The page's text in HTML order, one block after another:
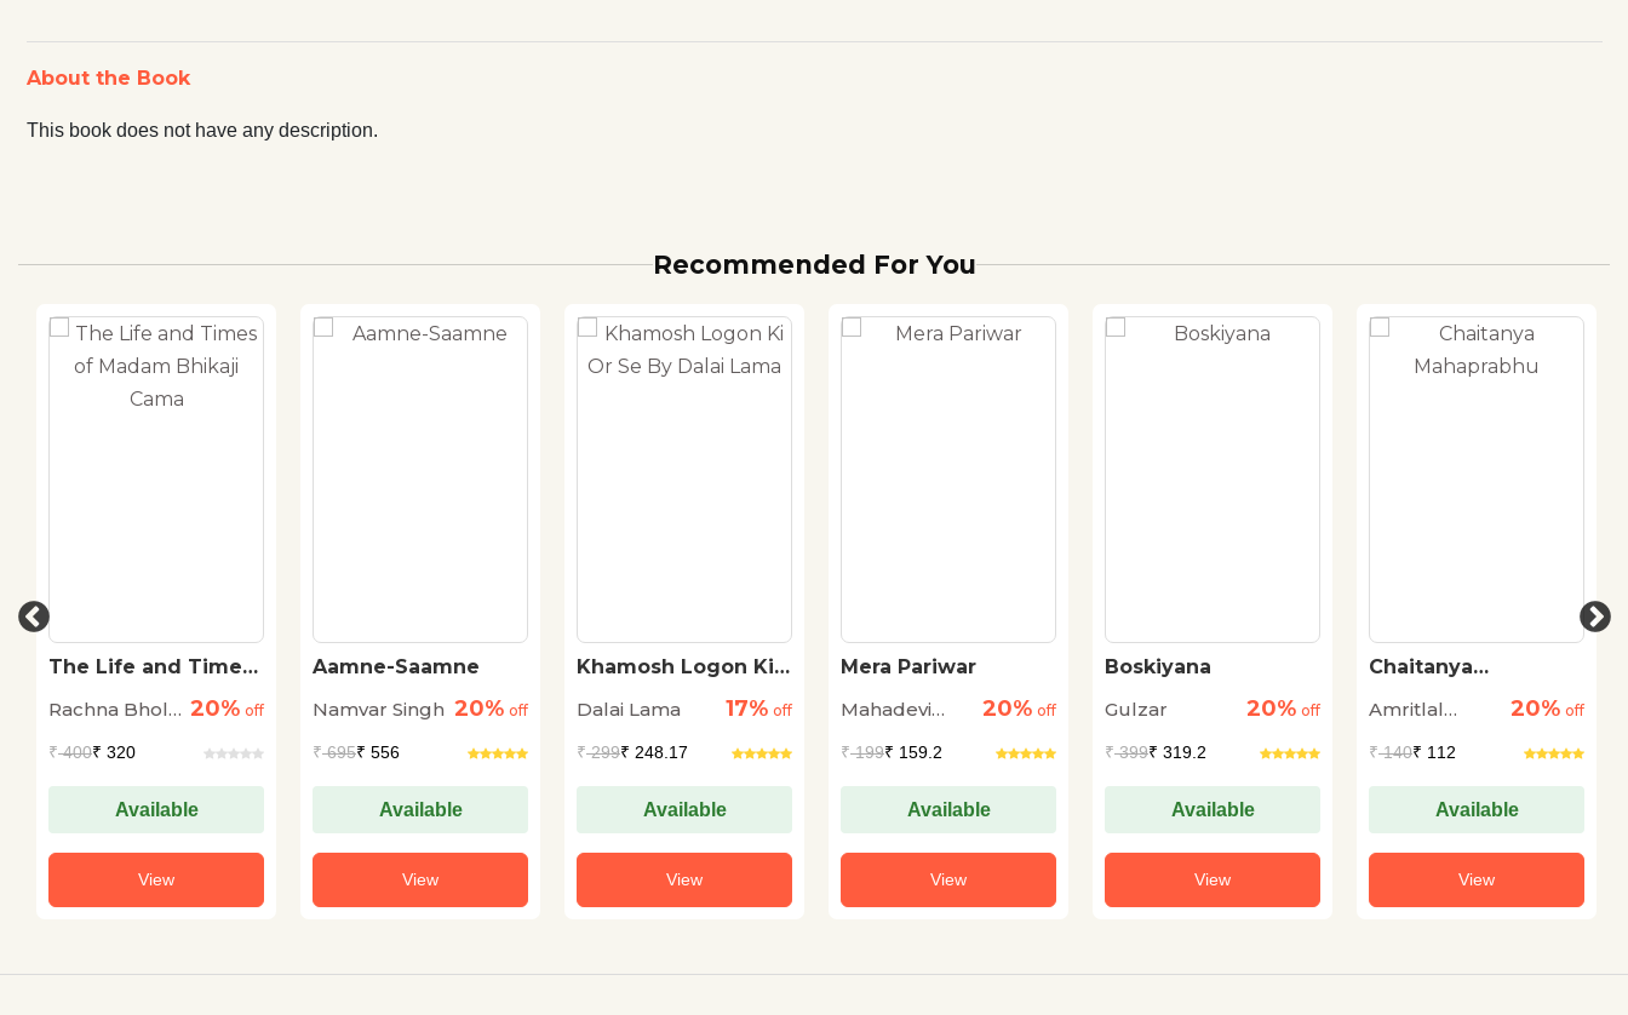
About the Book
This book does not have any description.
Recommended For You
The Life and Times
Cama
Rachna Bhola 20% off
₹400₹ 320
Available
View
Aamne-Saamne
Namvar Singh 20% off
₹695₹ 556
Available
View
Khamosh Logon Ki
Dalai Lama
17% off
₹299₹ 248.17
Available
View
Mera Pariwar
Mahadevi
20% off
₹199₹ 159.2
Available
View
Boskiyana
Gulzar
20% off
₹399₹ 319.2
Available
View
Chaitanya
Amritlal
20% off
₹140₹ 112
Available
View